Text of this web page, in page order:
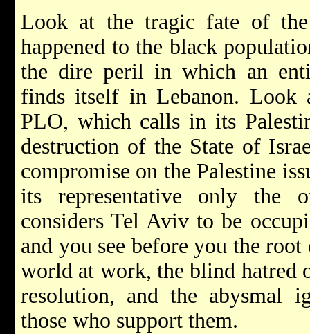
Look at the tragic fate of
happened to the black
the dire peril in which an
finds itself in Lebanon. Look
PLO, which calls in its
destruction of the State of
compromise on the Palestine
its representative only the
considers Tel Aviv to be
and you see before you the
world at work, the blind hatred
resolution, and the abysmal
those who support them.